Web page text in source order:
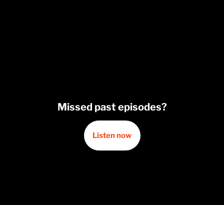
Missed past episodes?
Listen now
Opens in a new window